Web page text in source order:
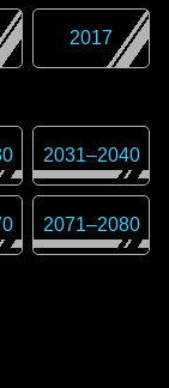
2017
2031–2040
2071–2080